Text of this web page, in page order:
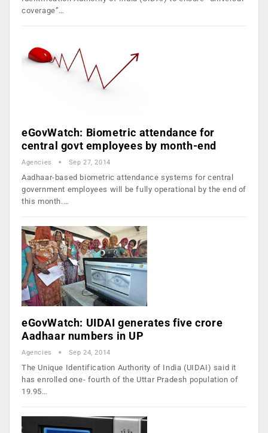
coverage”…
eGovWatch: Biometric attendance for
central govt employees by month-end
Agencies Sep 27, 2014
Aadhaar-based biometric attendance systems for central
government employees will be fully operational by the end of
this month.…
eGovWatch: UIDAI generates five crore
Aadhaar numbers in UP
Agencies Sep 24, 2014
The Unique Identification Authority of India (UIDAI) said it
has enrolled one- fourth of the Uttar Pradesh population of
19.95…